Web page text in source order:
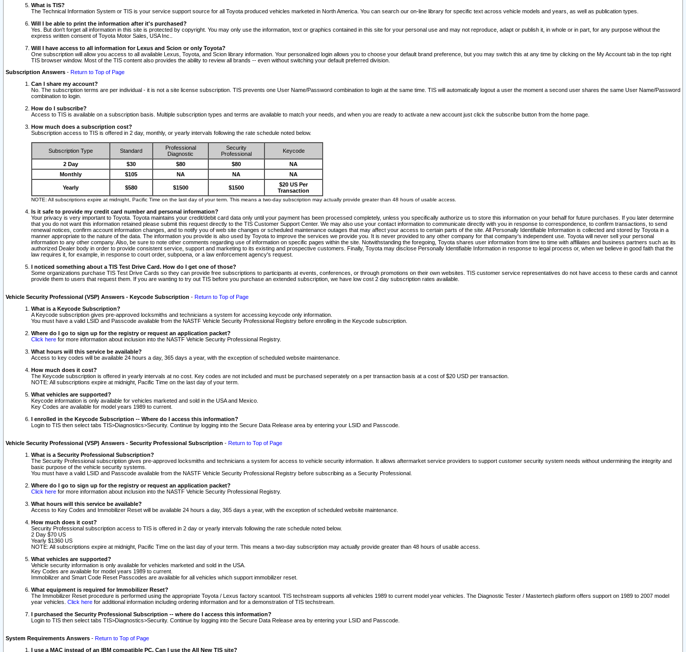
What is TIS?
The Technical Information System or TIS is your service support source for all Toyota produced vehicles marketed in North America. You can search our on-line library for specific text across vehicle models and years, as well as publication types.
Will I be able to print the information after it's purchased?
Yes. But don't forget all information in this site is protected by copyright. You may only use the information, text or graphics contained in this site for your personal use and may not reproduce, adapt or publish it, in whole or in part, for any purpose without the
express written consent of Toyota Motor Sales, USA Inc..
Will I have access to all information for Lexus and Scion or only Toyota?
One subscription will allow you access to all available Lexus, Toyota, and Scion library information. Your personalized login allows you to choose your default brand preference, but you may switch this at any time by clicking on the My Account tab in the top right
TIS browser window. Most of the TIS content also provides the ability to review all brands -- even without switching your default preferred division.
Subscription Answers - Return to Top of Page
Can I share my account?
No. The subscription terms are per individual - it is not a site license subscription. TIS prevents one User Name/Password combination to login at the same time. TIS will automatically logout a user the moment a second user shares the same User Name/Password
combination to login.
How do I subscribe?
Access to TIS is available on a subscription basis. Multiple subscription types and terms are available to match your needs, and when you are ready to activate a new account just click the subscribe button from the home page.
How much does a subscription cost?
Subscription access to TIS is offered in 2 day, monthly, or yearly intervals following the rate schedule noted below.
Subscription Type Standard
Professional
Diagnostic
Security
Professional
Keycode
2 Day $30 $80 $80
NA
Monthly
$105 NA NA NA
Yearly $580 $1500 $1500
$20 US Per
Transaction
NOTE: All subscriptions expire at midnight, Pacific Time on the last day of your term. This means a two-day subscription may actually provide greater than 48 hours of usable access.
Is it safe to provide my credit card number and personal information?
Your privacy is very important to Toyota. Toyota maintains your credit/debit card data only until your payment has been processed completely, unless you specifically authorize us to store this information on your behalf for future purchases. If you later determine
that you do not want this information retained please submit this request directly to the TIS Customer Support Center. We may also use your contact information to communicate directly with you in response to correspondence, to confirm transactions, to send
renewal notices, confirm account information changes, and to notify you of web site changes or scheduled maintenance outages that may affect your access to certain parts of the site. All Personally Identifiable Information is collected and stored by Toyota in a
manner appropriate to the nature of the data. The information you provide is also used by Toyota to improve the services we provide you. It is never provided to any other company for that company's independent use. Toyota will never sell your personal
information to any other company. Also, be sure to note other comments regarding use of information on specific pages within the site. Notwithstanding the foregoing, Toyota shares user information from time to time with affiliates and business partners such as its
authorized Dealer body in order to provide consistent service, support and marketing to its existing and prospective customers. Finally, Toyota may disclose Personally Identifiable Information in response to legal process or, when we believe in good faith that the
law requires it, for example, in response to court order, subpoena, or a law enforcement agency's request.
I noticed something about a TIS Test Drive Card. How do I get one of those?
Some organizations purchase TIS Test Drive Cards so they can provide free subscriptions to participants at events, conferences, or through promotions on their own websites. TIS customer service representatives do not have access to these cards and cannot
provide them to users that request them. If you are wanting to try out TIS before you purchase an extended subscription, we have low cost 2 day subscription rates available.
Vehicle Security Professional (VSP) Answers - Keycode Subscription - Return to Top of Page
What is a Keycode Subscription?
A Keycode subscription gives pre-approved locksmiths and technicians a system for accessing keycode only information.
You must have a valid LSID and Passcode available from the NASTF Vehicle Security Professional Registry before enrolling in the Keycode subscription.
Where do I go to sign up for the registry or request an application packet?
Click here for more information about inclusion into the NASTF Vehicle Security Professional Registry.
What hours will this service be available?
Access to key codes will be available 24 hours a day, 365 days a year, with the exception of scheduled website maintenance.
How much does it cost?
The Keycode subscription is offered in yearly intervals at no cost. Key codes are not included and must be purchased seperately on a per transaction basis at a cost of $20 USD per transaction.
NOTE: All subscriptions expire at midnight, Pacific Time on the last day of your term.
What vehicles are supported?
Keycode information is only available for vehicles marketed and sold in the USA and Mexico.
Key Codes are available for model years 1989 to current.
I enrolled in the Keycode Subscription -- Where do I access this information?
Login to TIS then select tabs TIS>Diagnostics>Security. Continue by logging into the Secure Data Release area by entering your LSID and Passcode.
Vehicle Security Professional (VSP) Answers - Security Professional Subscription - Return to Top of Page
What is a Security Professional Subscription?
The Security Professional subscription gives pre-approved locksmiths and technicians a system for access to vehicle security information. It allows aftermarket service providers to support customer security system needs without undermining the integrity and
basic purpose of the vehicle security systems.
You must have a valid LSID and Passcode available from the NASTF Vehicle Security Professional Registry before subscribing as a Security Professional.
Where do I go to sign up for the registry or request an application packet?
Click here for more information about inclusion into the NASTF Vehicle Security Professional Registry.
What hours will this service be available?
Access to Key Codes and Immobilizer Reset will be available 24 hours a day, 365 days a year, with the exception of scheduled website maintenance.
How much does it cost?
Security Professional subscription access to TIS is offered in 2 day or yearly intervals following the rate schedule noted below.
2 Day $70 US
Yearly $1360 US
NOTE: All subscriptions expire at midnight, Pacific Time on the last day of your term. This means a two-day subscription may actually provide greater than 48 hours of usable access.
What vehicles are supported?
Vehicle security information is only available for vehicles marketed and sold in the USA.
Key Codes are available for model years 1989 to current.
Immobilizer and Smart Code Reset Passcodes are available for all vehicles which support immobilizer reset.
What equipment is required for Immobilizer Reset?
The Immobilizer Reset procedure is performed using the appropriate Toyota / Lexus factory scantool. TIS techstream supports all vehicles 1989 to current model year vehicles. The Diagnostic Tester / Mastertech platform offers support on 1989 to 2007 model
year vehicles. Click here for additional information including ordering information and for a demonstration of TIS techstream.
I purchased the Security Professional Subscription -- where do I access this information?
Login to TIS then select tabs TIS>Diagnostics>Security. Continue by logging into the Secure Data Release area by entering your LSID and Passcode.
System Requirements Answers - Return to Top of Page
I use a MAC instead of an IBM compatible PC. Can I use the All New TIS site?